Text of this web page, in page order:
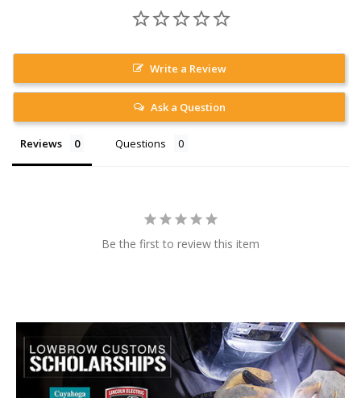
Write a Review
Ask a Question
Reviews Questions
Be the first to review this item